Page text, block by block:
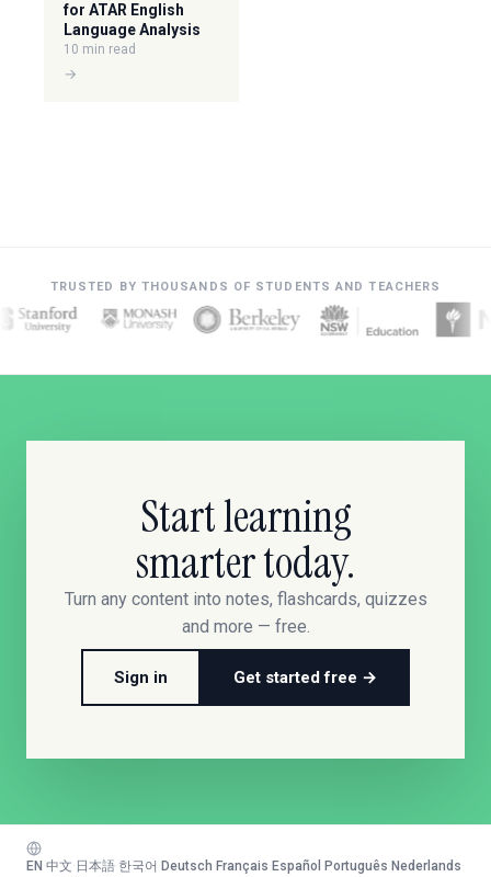
for ATAR English
Language Analysis
10 min read
→
TRUSTED BY THOUSANDS OF STUDENTS AND TEACHERS
Start learning
smarter today.
Turn any content into notes, flashcards, quizzes
and more — free.
Sign in Get started free →
EN 中文 日本語 한국어 Deutsch Français Español Português Nederlands